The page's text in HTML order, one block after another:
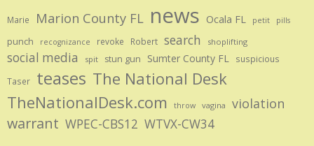
Marie Marion County FL news Ocala FL petit pills
punch recognizance revoke Robert search shoplifting
social media spit stun gun Sumter County FL
suspicious
Taser
teases The National Desk
TheNationalDesk.com
throw vagina violation
warrant WPEC-CBS12 WTVX-CW34